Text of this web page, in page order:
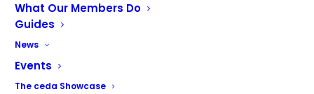
What Our Members Do
Guides
News
Events
The ceda Showcase
catering industry for over 15 years and have established
relationships with a wide spectrum of customers from
blue chip companies, schools, government buildings, fast